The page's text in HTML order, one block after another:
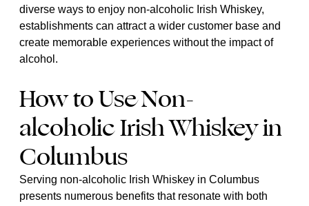
diverse ways to enjoy non-alcoholic Irish Whiskey,
establishments can attract a wider customer base and
create memorable experiences without the impact of
alcohol.
How to Use Non-
alcoholic Irish Whiskey in
Columbus
Serving non-alcoholic Irish Whiskey in Columbus
presents numerous benefits that resonate with both